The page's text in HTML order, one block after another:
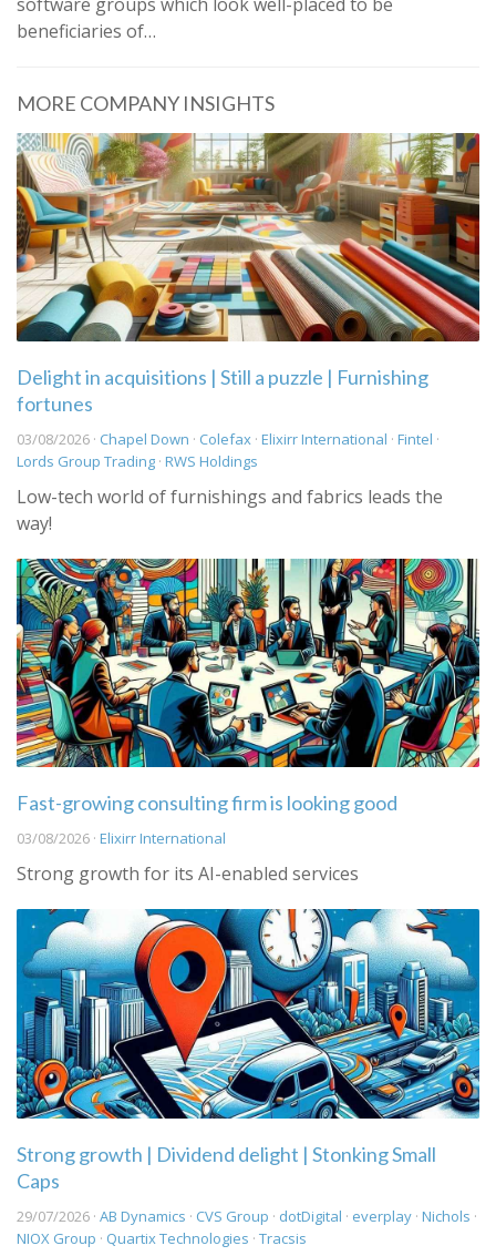
beneficiaries of…
MORE COMPANY INSIGHTS
Delight in acquisitions | Still a puzzle | Furnishing
fortunes
03/08/2026 · Chapel Down · Colefax · Elixirr International · Fintel ·
Lords Group Trading · RWS Holdings
Low-tech world of furnishings and fabrics leads the
way!
Fast-growing consulting firm is looking good
03/08/2026 · Elixirr International
Strong growth for its AI-enabled services
Strong growth | Dividend delight | Stonking Small
Caps
29/07/2026 · AB Dynamics · CVS Group · dotDigital · everplay · Nichols ·
NIOX Group · Quartix Technologies · Tracsis